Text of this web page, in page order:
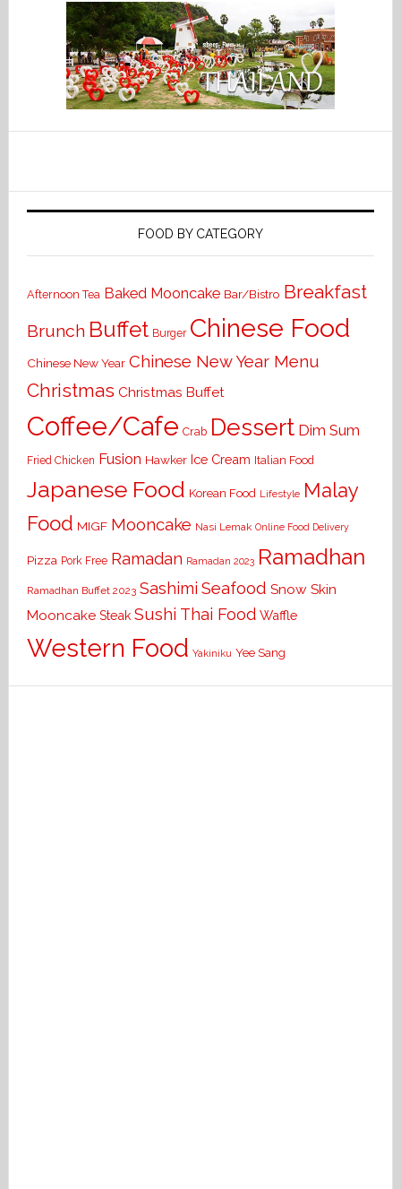
FOOD BY CATEGORY
Afternoon Tea Baked Mooncake Bar/Bistro Breakfast
Brunch Buffet Burger Chinese Food
Chinese New Year Chinese New Year Menu
Christmas Christmas Buffet
Coffee/Cafe Crab Dessert Dim Sum
Fried Chicken Fusion Hawker Ice Cream Italian Food
Japanese Food Korean Food Lifestyle Malay
Food MIGF Mooncake Nasi Lemak Online Food Delivery
Pizza Pork Free Ramadan Ramadan 2023 Ramadhan
Ramadhan Buffet 2023 Sashimi Seafood Snow Skin
Mooncake Steak Sushi Thai Food Waffle
Western Food Yakiniku Yee Sang